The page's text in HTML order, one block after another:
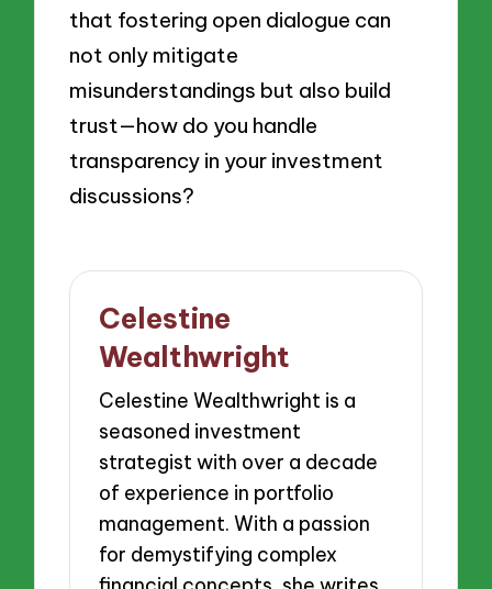
that fostering open dialogue can
not only mitigate
misunderstandings but also build
trust—how do you handle
transparency in your investment
discussions?
Celestine
Wealthwright
Celestine Wealthwright is a
seasoned investment
strategist with over a decade
of experience in portfolio
management. With a passion
for demystifying complex